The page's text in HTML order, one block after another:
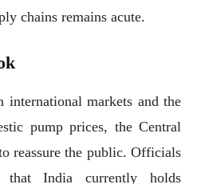
chains remains acute.
international markets and the
pump prices, the Central
reassure the public. Officials
that India currently holds